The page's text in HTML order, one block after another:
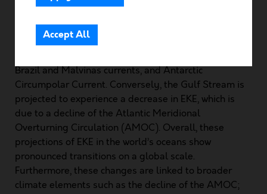
and circulation patterns. For instance, EKE is expected
to shift poleward in most eddy-rich regions, whereas
Brazil and Malvinas currents, and Antarctic
Circumpolar Current. Conversely, the Gulf Stream is
projected to experience a decrease in EKE, which is
due to a decline of the Atlantic Meridional
Overturning Circulation (AMOC). Overall, these
projections of EKE in the world’s oceans show
pronounced transitions on a global scale.
Furthermore, these changes are linked to broader
climate elements such as the decline of the AMOC;
Accept All